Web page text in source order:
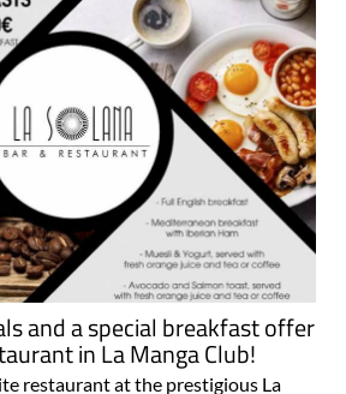
and a special breakfast offer
in La Manga Club!
restaurant at the prestigious La